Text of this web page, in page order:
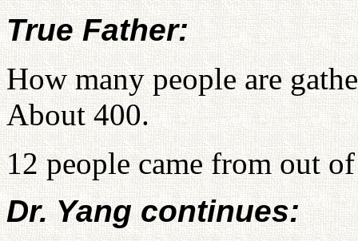
True Father:
How many people are
About 400.
12 people came from out
Dr. Yang continues: